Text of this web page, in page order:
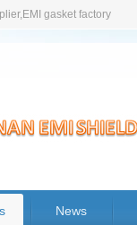
gasket factory
News